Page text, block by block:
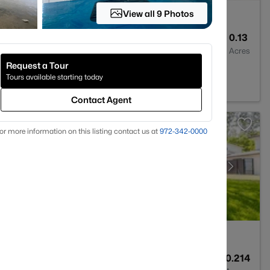
0.13
Acres
TX 76131
0.214
View all 9 Photos
Request a Tour
Tours available starting today
Contact Agent
more information on this listing contact us at 972-342-0000